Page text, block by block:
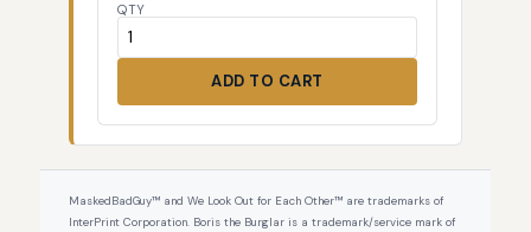
QTY
ADD TO CART
MaskedBadGuy™ and We Look Out for Each Other™ are trademarks of
InterPrint Corporation. Boris the Burglar is a trademark/service mark of